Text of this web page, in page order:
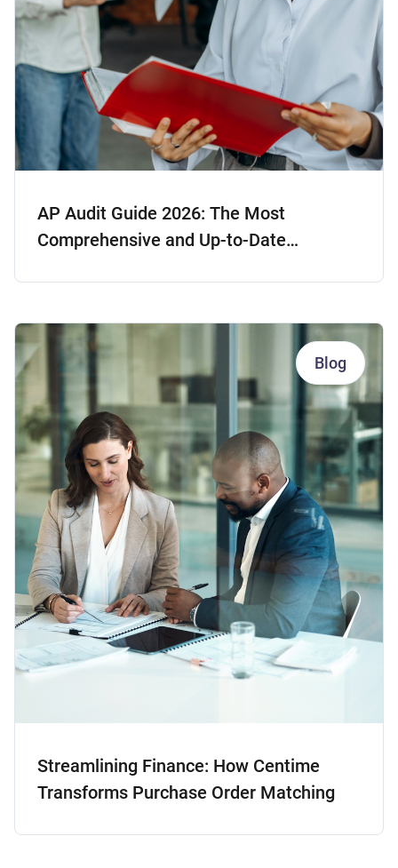
AP Audit Guide 2026: The Most
Comprehensive and Up-to-Date
Blog
Streamlining Finance: How Centime
Transforms Purchase Order Matching